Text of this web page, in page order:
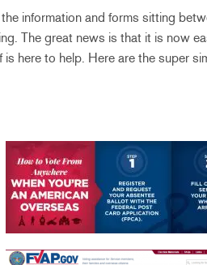
information and forms sitting
The great news is that it is now
here to help. Here are the super